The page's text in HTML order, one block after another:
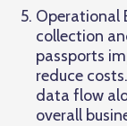
Operational
collection
passports
reduce
data flow
overall